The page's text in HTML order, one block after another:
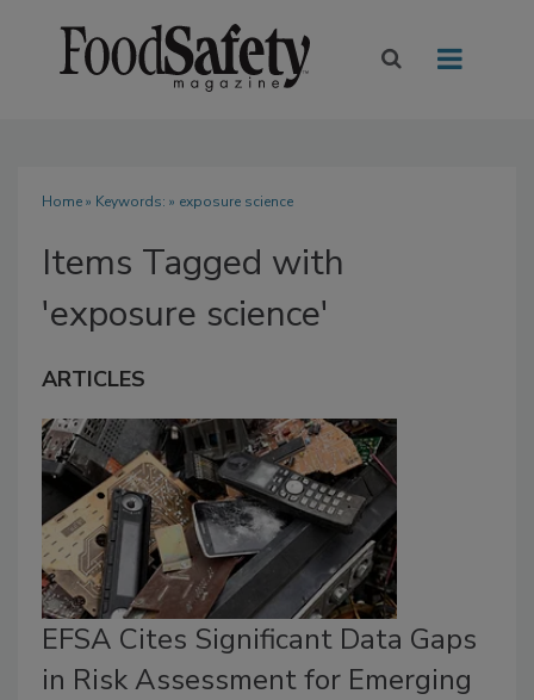
Home» Keywords: » exposure science
Items Tagged with
'exposure science'
ARTICLES
EFSA Cites Significant Data Gaps
in Risk Assessment for Emerging